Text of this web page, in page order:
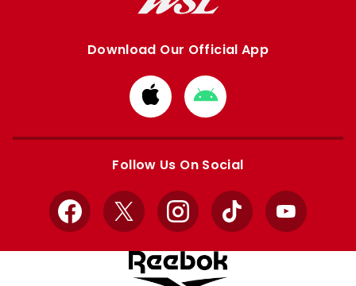
Download Our Official App
Download
from
Apple
Download
from
Google
Follow Us On Social
Facebook
X InstagramTikTok YouTube